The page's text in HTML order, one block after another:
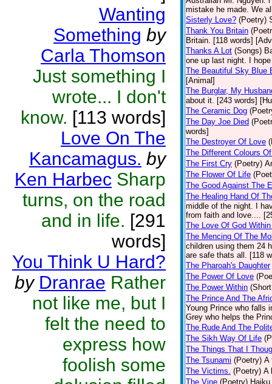
Wanting
Something by
Carla Thomson
Just something I
wrote... I don't
know. [113 words]
Love On The
Kancamagus. by
Ken Harbec Sharp
turns, on the road
and in life. [291
words]
You Think U Hard?
by Dranrae Rather
not like me, but I
felt the need to
express how
foolish some
mistake he made. We
Sisterly Love? (Poetry)
Thank You Britain
Britain. [118 words]
Thanks A Lot (Songs)
one up last night. I
The Beautiful Sky Blue
[Animal]
The Burglar, My
about it. [243 words]
The Ceramic Dog
The Day Joe Died
words]
The Destroyer Of Love
The Different Colours
The First Cry (Poetry)
The Flower Of Life
The Good Against The
The Healing Hand Of
middle of the night. I
from faith and love....
The Love Of God Within
The Mencing Of The
children using them 24
are safe thats all. [118
The Pharoah's Daughter
The Power Of Love
The Power Within
The Prince And The
Young Prince who falls
Grey who helps the
The Rude And The
The Sikh Way Of Life
The Things That I
The Tsunami (Poetry) A
The Victims. (Poetry) A
The Vine (Poetry)